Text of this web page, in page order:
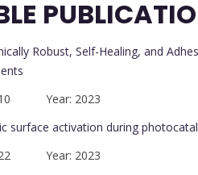
Robust, Self-Healing, and
10 Year: 2023
surface activation during
22 Year: 2023